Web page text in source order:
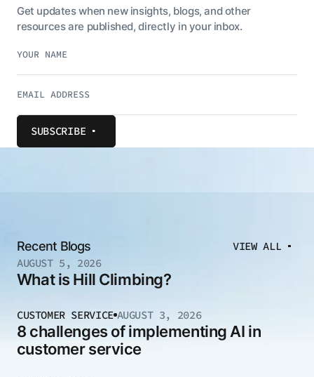
Get updates when new insights, blogs, and other
resources are published, directly in your inbox.
SUBSCRIBE
Recent Blogs
VIEW ALL
AUGUST 5, 2026
What is Hill Climbing?
CUSTOMER SERVICE AUGUST 3, 2026
8 challenges of implementing AI in
customer service